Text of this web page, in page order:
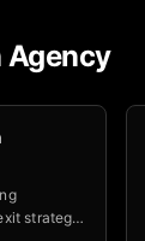
Agency
strategy